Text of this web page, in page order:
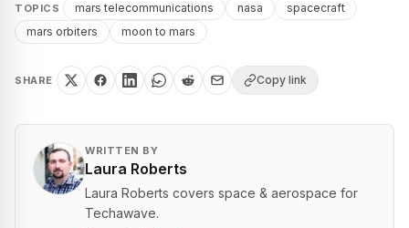
TOPICS mars telecommunications nasa
spacecraft
mars orbiters
moon to mars
SHARE Copy link
WRITTEN BY
Laura Roberts
Laura Roberts covers space & aerospace for
Techawave.